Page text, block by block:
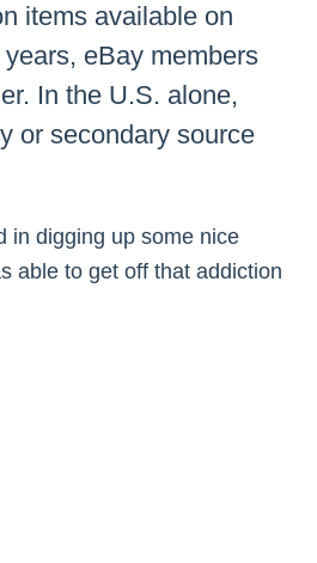
items available on
eBay members
In the U.S. alone,
or secondary source
in digging up some nice
able to get off that addiction